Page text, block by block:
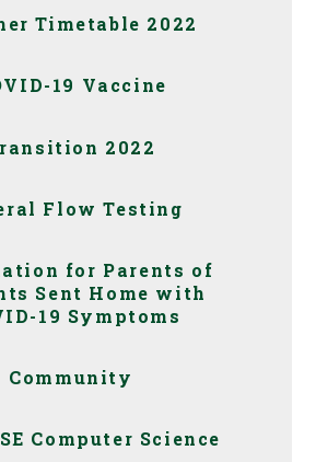
Timetable 2022
19 Vaccine
2022
Flow Testing
for Parents of
Sent Home with
19 Symptoms
Community
Computer Science